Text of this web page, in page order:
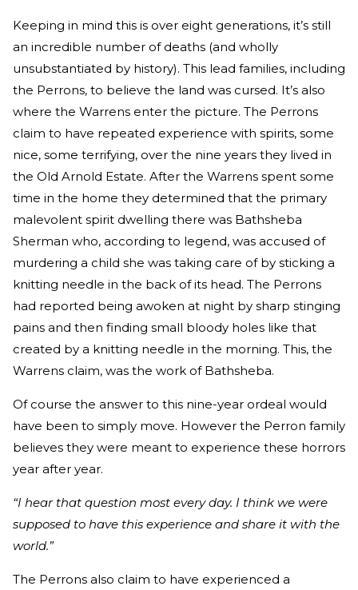
Keeping in mind this is over eight generations, it’s still
an incredible number of deaths (and wholly
unsubstantiated by history). This lead families, including
the Perrons, to believe the land was cursed. It’s also
where the Warrens enter the picture. The Perrons
claim to have repeated experience with spirits, some
nice, some terrifying, over the nine years they lived in
the Old Arnold Estate. After the Warrens spent some
time in the home they determined that the primary
malevolent spirit dwelling there was Bathsheba
Sherman who, according to legend, was accused of
murdering a child she was taking care of by sticking a
knitting needle in the back of its head. The Perrons
had reported being awoken at night by sharp stinging
pains and then finding small bloody holes like that
created by a knitting needle in the morning. This, the
Warrens claim, was the work of Bathsheba.
Of course the answer to this nine-year ordeal would
have been to simply move. However the Perron family
believes they were meant to experience these horrors
year after year.
“I hear that question most every day. I think we were
supposed to have this experience and share it with the
world.”
The Perrons also claim to have experienced a